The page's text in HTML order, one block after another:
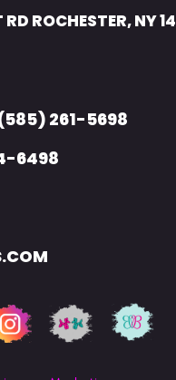
RD ROCHESTER, NY
261-5698
6498